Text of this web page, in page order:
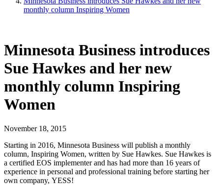
monthly column Inspiring Women
Minnesota Business introduces
Sue Hawkes and her new
monthly column Inspiring
Women
November 18, 2015
Starting in 2016, Minnesota Business will publish a monthly
column, Inspiring Women, written by Sue Hawkes. Sue Hawkes is
a certified EOS implementer and has had more than 16 years of
experience in personal and professional training before starting her
own company, YESS!